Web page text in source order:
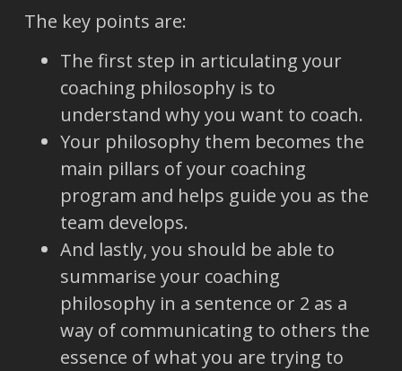
The key points are:
The first step in articulating your
coaching philosophy is to
understand why you want to coach.
Your philosophy them becomes the
main pillars of your coaching
program and helps guide you as the
team develops.
And lastly, you should be able to
summarise your coaching
philosophy in a sentence or 2 as a
way of communicating to others the
essence of what you are trying to